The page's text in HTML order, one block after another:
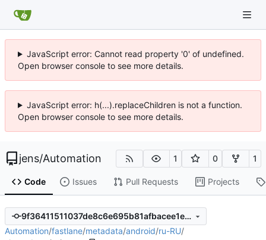
JavaScript error: Cannot read property '0' of undefined.
Open browser console to see more details.
JavaScript error: h(...).replaceChildren is not a function.
Open browser console to see more details.
jens/Automation 1 0 1
Code Issues Pull Requests Projects
9f36411511037de8c6e695b81afbacee1e9bdba6
Automation/fastlane/metadata/android/ru-RU/